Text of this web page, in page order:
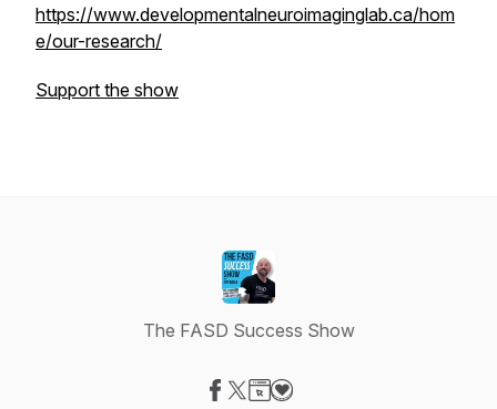
https://www.developmentalneuroimaginglab.ca/hom
e/our-research/
Support the show
The FASD Success Show